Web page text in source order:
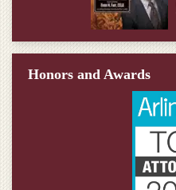
Honors and Awards